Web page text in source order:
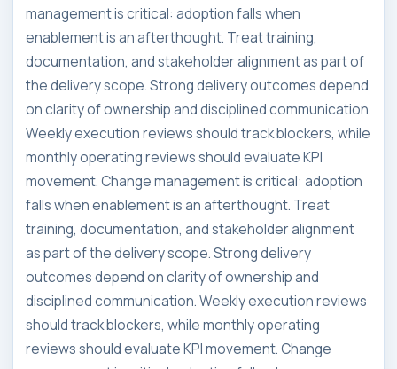
management is critical: adoption falls when
enablement is an afterthought. Treat training,
documentation, and stakeholder alignment as part of
the delivery scope. Strong delivery outcomes depend
on clarity of ownership and disciplined communication.
Weekly execution reviews should track blockers, while
monthly operating reviews should evaluate KPI
movement. Change management is critical: adoption
falls when enablement is an afterthought. Treat
training, documentation, and stakeholder alignment
as part of the delivery scope. Strong delivery
outcomes depend on clarity of ownership and
disciplined communication. Weekly execution reviews
should track blockers, while monthly operating
reviews should evaluate KPI movement. Change